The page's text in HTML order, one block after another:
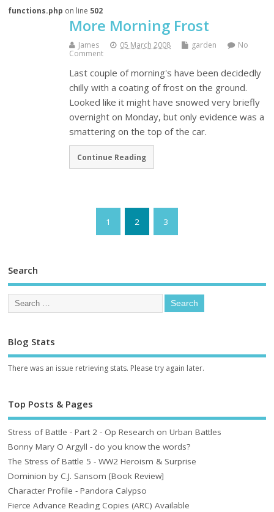
functions.php on line 502
More Morning Frost
James 05 March 2008 garden
No
Comment
Last couple of morning's have been decidedly
chilly with a coating of frost on the ground.
Looked like it might have snowed very briefly
overnight on Monday, but only evidence was a
smattering on the top of the car.
Continue Reading
1 2 3
Search
Blog Stats
There was an issue retrieving stats. Please try again later.
Top Posts & Pages
Stress of Battle - Part 2 - Op Research on Urban Battles
Bonny Mary O Argyll - do you know the words?
The Stress of Battle 5 - WW2 Heroism & Surprise
Dominion by C.J. Sansom [Book Review]
Character Profile - Pandora Calypso
Fierce Advance Reading Copies (ARC) Available